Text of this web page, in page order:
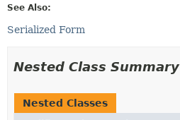
See Also:
Serialized Form
Nested Class Summary
Nested Classes